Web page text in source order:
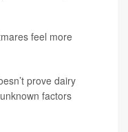
feel more
prove dairy
factors